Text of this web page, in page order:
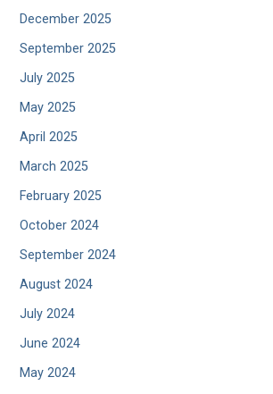
December 2025
September 2025
July 2025
May 2025
April 2025
March 2025
February 2025
October 2024
September 2024
August 2024
July 2024
June 2024
May 2024